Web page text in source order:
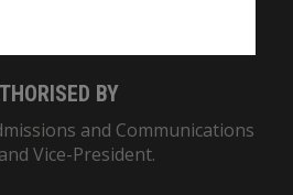
BY
and Communications
Vice-President.